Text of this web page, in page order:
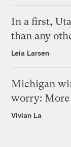
In a first,
than any
Leia Larsen
Michigan
worry:
Vivian La